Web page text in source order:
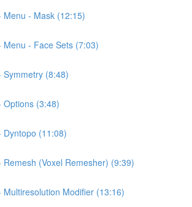
- Mask (12:15)
- Face Sets (7:03)
(8:48)
(3:48)
(11:08)
(Voxel Remesher) (9:39)
Modifier (13:16)